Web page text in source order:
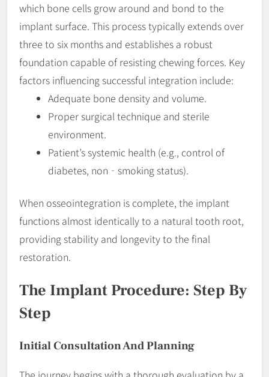
which bone cells grow around and bond to the
implant surface. This process typically extends over
three to six months and establishes a robust
foundation capable of resisting chewing forces. Key
factors influencing successful integration include:
Adequate bone density and volume.
Proper surgical technique and sterile
environment.
Patient’s systemic health (e.g., control of
diabetes, non‐smoking status).
When osseointegration is complete, the implant
functions almost identically to a natural tooth root,
providing stability and longevity to the final
restoration.
The Implant Procedure: Step By
Step
Initial Consultation And Planning